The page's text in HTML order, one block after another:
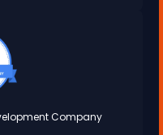
Company